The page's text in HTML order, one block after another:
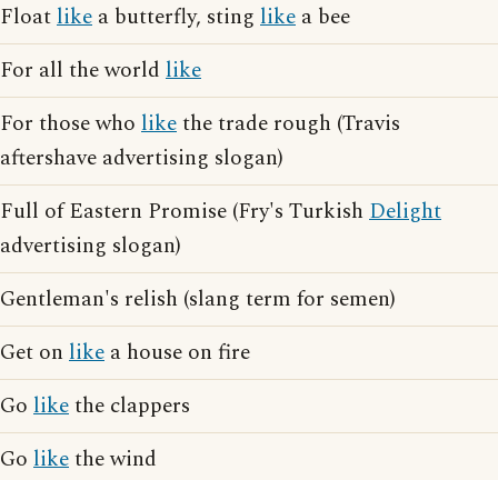
Floatlike a butterfly, sting like a bee
For all the world like
For those who likethe trade rough (Travis
aftershave advertising slogan)
Full of Eastern Promise (Fry's Turkish Delight
advertising slogan)
Gentleman's relish (slang term for semen)
Get on like a house on fire
Go likethe clappers
Go likethe wind